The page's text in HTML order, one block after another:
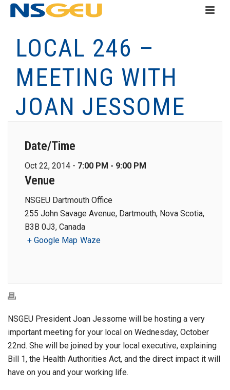
LOCAL 246 –
MEETING WITH
JOAN JESSOME
Date/Time
Oct 22, 2014 - 7:00 PM - 9:00 PM
Venue
NSGEU Dartmouth Office
255 John Savage Avenue, Dartmouth, Nova Scotia,
B3B 0J3, Canada
+ Google Map Waze
NSGEU President Joan Jessome will be hosting a very
important meeting for your local on Wednesday, October
22nd. She will be joined by your local executive, explaining
Bill 1, the Health Authorities Act, and the direct impact it will
have on you and your working life.